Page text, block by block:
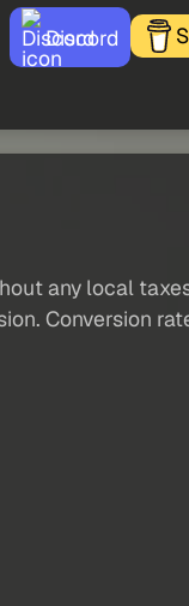
Discord
any local
Conversion